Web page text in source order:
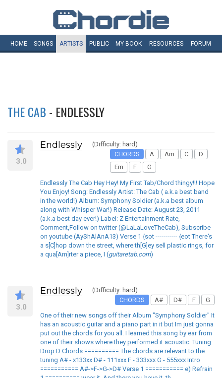
HOME SONGS ARTISTS PUBLIC MY BOOK RESOURCES FORUM
THE CAB - ENDLESSLY
3.0
Endlessly
(Difficulty: hard)
CHORDS
A Am C
D
Em
F G
Endlessly The Cab Hey Hey! My First Tab/Chord thingy!!! Hope
You Enjoy! Song: Endlessly Artist: The Cab ( a.k.a best band
in the world!) Album: Symphony Soldier (a.k.a best album
along with Whisper War!) Release Date: August 23, 2011
(a.k.a best day ever!) Label: Z Entertainment Rate,
Comment,Follow on twitter (@LaLaLoveTheCab), Subscribe
on youtube (AyShAlAnA13) Verse 1 {sot ----------- {eot There's
a s[C]hop down the street, where th[G]ey sell plastic rings, for
a qua[Am]rter a piece, I (guitaretab.com)
3.0
Endlessly
(Difficulty: hard)
CHORDS
A# D# F G
One of their new songs off their Album "Symphony Soldier" It
has an acoustic guitar and a piano part in it but Im just gonna
put out the chords for you all. I learned this song by ear from
one of their shows where they performed it acoustic. Tuning:
Drop D Chords ========== The chords are relevant to the
tuning A# - x133xx D# - 111xxx F - 333xxx G - 555xxx Intro
=========== A#->F->G->D# Verse 1 =========== e) Refrain